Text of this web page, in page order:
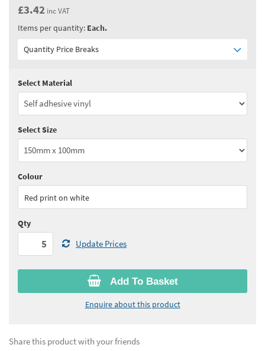
£3.42 inc VAT
Items per quantity: Each.
Quantity Price Breaks
Quantity:5 - 10
Quantity:
Quantity:50 - 99
See all quantity price breaks
Add To Basket
Enquire about this product
Select Material
Select Size
Colour
Red print on white
Qty
Update Prices
Share this product with your friends